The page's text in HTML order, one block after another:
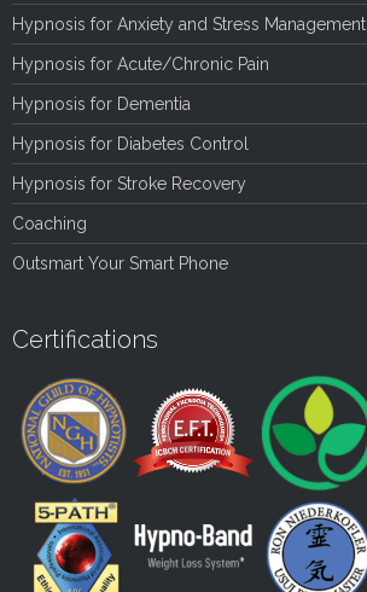
Hypnosis for Anxiety and Stress Management
Hypnosis for Acute/Chronic Pain
Hypnosis for Dementia
Hypnosis for Diabetes Control
Hypnosis for Stroke Recovery
Coaching
Outsmart Your Smart Phone
Certifications